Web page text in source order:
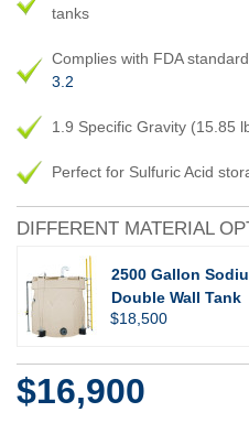
tanks
Complies with FDA
3.2
1.9 Specific Gravity (15.85
Perfect for Sulfuric Acid
DIFFERENT MATERIAL
2500 Gallon
Double Wall Tank
$18,500
$16,900